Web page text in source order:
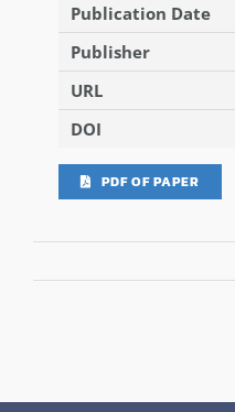
Publication Date
Publisher
URL
DOI
PDF OF PAPER